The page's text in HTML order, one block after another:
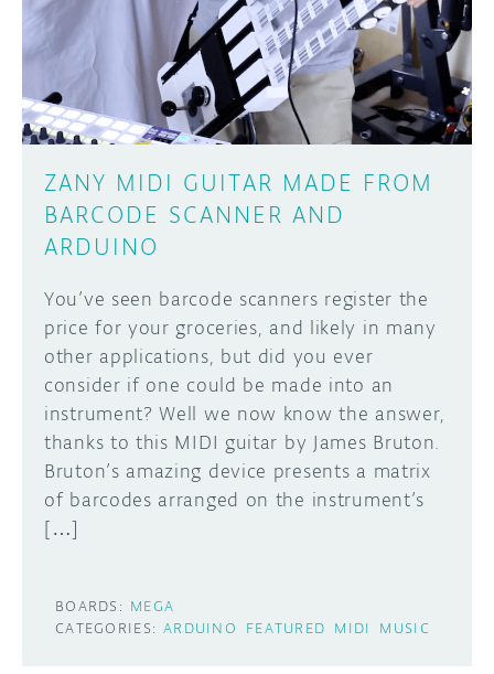
DISCORD
PROJECT HUB
ARDUINO DAY
USER GROUPS
ABOUT
ZANY MIDI GUITAR MADE FROM
BARCODE SCANNER AND
ARDUINO
You’ve seen barcode scanners register the
price for your groceries, and likely in many
other applications, but did you ever
consider if one could be made into an
instrument? Well we now know the answer,
thanks to this MIDI guitar by James Bruton.
Bruton’s amazing device presents a matrix
of barcodes arranged on the instrument’s
[…]
BOARDS: MEGA
CATEGORIES: ARDUINO FEATURED MIDI MUSIC
Learn how to submit your project made with
Arduino boards, it may get featured on the
SUBMIT YOUR PROJECT